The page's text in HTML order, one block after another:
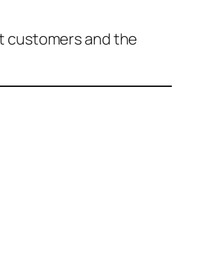
customers and the